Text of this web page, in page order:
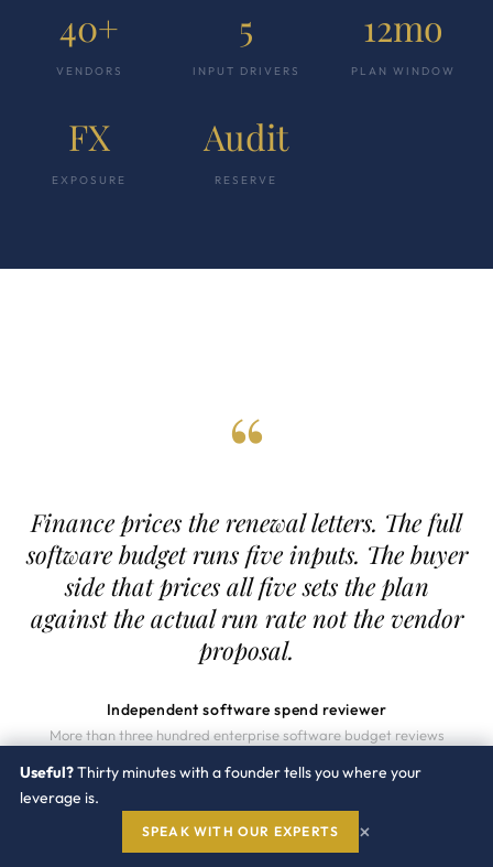
40+
VENDORS
5
INPUT DRIVERS
12mo
PLAN WINDOW
FX
EXPOSURE
Audit
RESERVE
“
Finance prices the renewal letters. The full
software budget runs five inputs. The buyer
side that prices all five sets the plan
against the actual run rate not the vendor
proposal.
Independent software spend reviewer
More than three hundred enterprise software budget reviews
Useful?Thirty minutes with a founder tells you where your
leverage is.
SPEAK WITH OUR EXPERTS ×